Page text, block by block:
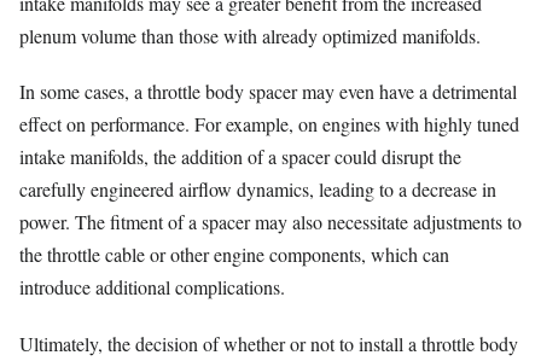
plenum volume than those with already optimized manifolds.
In some cases, a throttle body spacer may even have a detrimental
effect on performance. For example, on engines with highly tuned
intake manifolds, the addition of a spacer could disrupt the
carefully engineered airflow dynamics, leading to a decrease in
power. The fitment of a spacer may also necessitate adjustments to
the throttle cable or other engine components, which can
introduce additional complications.
Ultimately, the decision of whether or not to install a throttle body